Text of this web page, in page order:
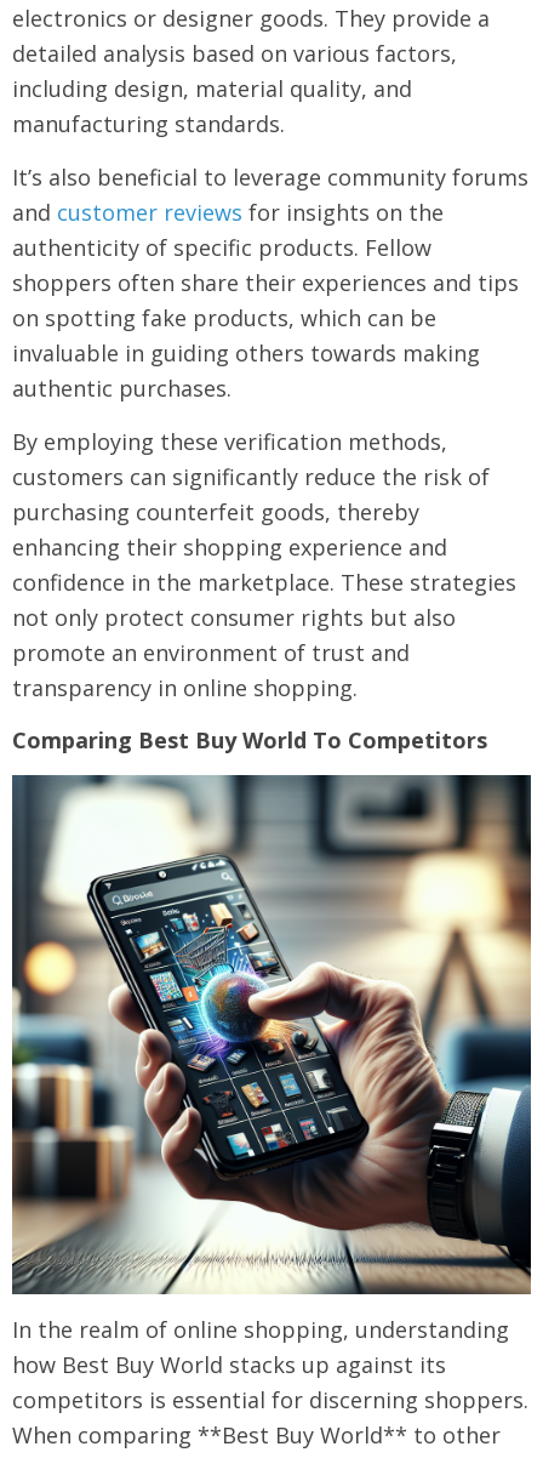
electronics or designer goods. They provide a
detailed analysis based on various factors,
including design, material quality, and
manufacturing standards.
It’s also beneficial to leverage community forums
and customer reviews for insights on the
authenticity of specific products. Fellow
shoppers often share their experiences and tips
on spotting fake products, which can be
invaluable in guiding others towards making
authentic purchases.
By employing these verification methods,
customers can significantly reduce the risk of
purchasing counterfeit goods, thereby
enhancing their shopping experience and
confidence in the marketplace. These strategies
not only protect consumer rights but also
promote an environment of trust and
transparency in online shopping.
Comparing Best Buy World To Competitors
In the realm of online shopping, understanding
how Best Buy World stacks up against its
competitors is essential for discerning shoppers.
When comparing **Best Buy World** to other